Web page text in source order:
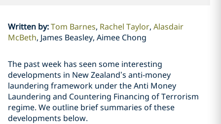
Written by:Tom Barnes Rachel Taylor Alasdair
McBeth James Beasley, Aimee Chong
The past week has seen some interesting
developments in New Zealand’s anti-money
laundering framework under the Anti Money
Laundering and Countering Financing of Terrorism
regime. We outline brief summaries of these
developments below.